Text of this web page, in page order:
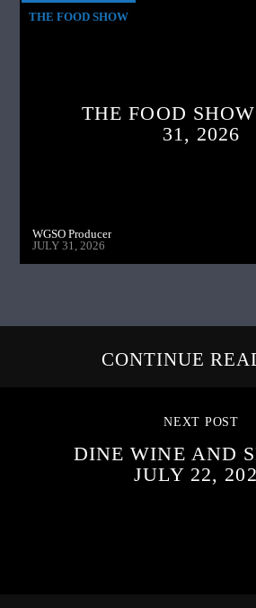
THE FOOD SHOW
THE FOOD
31, 2026
WGSO Producer
JULY 31, 2026
CONTINUE
NEXT POST
DINE WINE AND
JULY 22,